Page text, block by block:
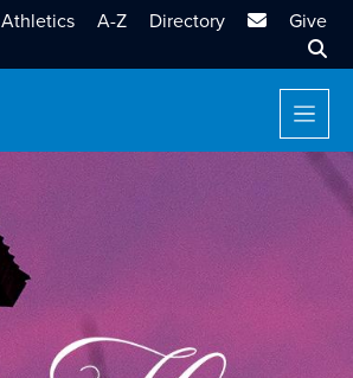
Athletics A-Z Directory MTSU Email
Give